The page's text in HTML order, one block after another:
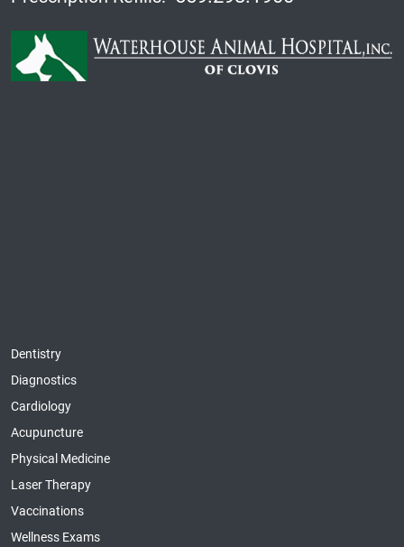
Dentistry
Diagnostics
Cardiology
Acupuncture
Physical Medicine
Laser Therapy
Vaccinations
Wellness Exams